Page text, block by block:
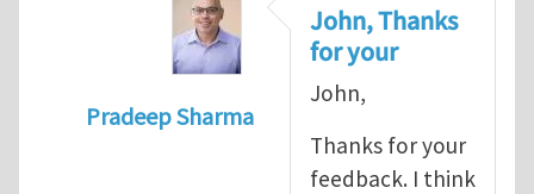
Pradeep Sharma
re:Journal ClubbyJohn E.
John, Thanks
for your
John,
Thanks for your
feedback. I think